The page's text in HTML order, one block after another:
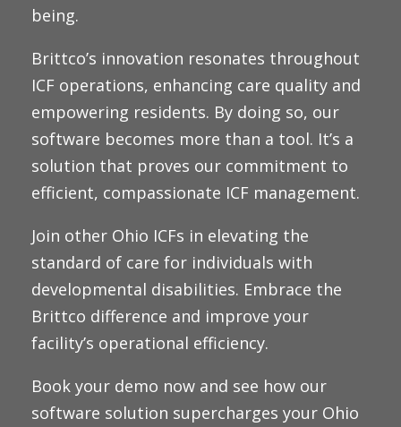
being.
Brittco’s innovation resonates throughout
ICF operations, enhancing care quality and
empowering residents. By doing so, our
software becomes more than a tool. It’s a
solution that proves our commitment to
efficient, compassionate ICF management.
Join other Ohio ICFs in elevating the
standard of care for individuals with
developmental disabilities. Embrace the
Brittco difference and improve your
facility’s operational efficiency.
Book your demo now and see how our
software solution supercharges your Ohio